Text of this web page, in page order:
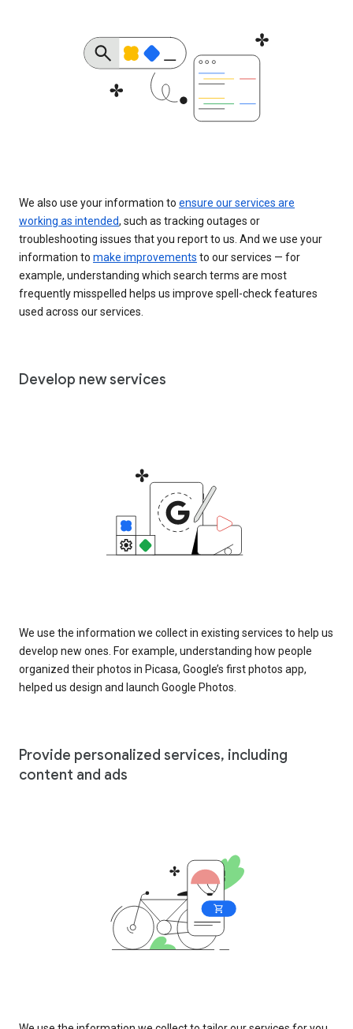
We also use your information to ensure our services are
working as intended, such as tracking outages or
troubleshooting issues that you report to us. And we use your
information to make improvements to our services — for
example, understanding which search terms are most
frequently misspelled helps us improve spell-check features
used across our services.
Develop new services
We use the information we collect in existing services to help us
develop new ones. For example, understanding how people
organized their photos in Picasa, Google’s first photos app,
helped us design and launch Google Photos.
Provide personalized services, including
content and ads